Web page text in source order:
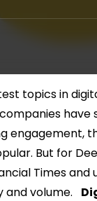
topics in
have
But for
Times and
and volume.